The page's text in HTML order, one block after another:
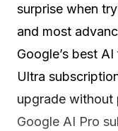
surprise when
and most
Google’s best
Ultra
upgrade without
Google AI Pro